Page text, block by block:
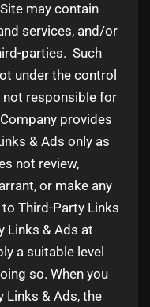
may contain
services, and/or
parties. Such
under the control
not responsible for
provides
& Ads only as
not review,
or make any
Third-Party Links
Links & Ads at
a suitable level
so. When you
Links & Ads, the